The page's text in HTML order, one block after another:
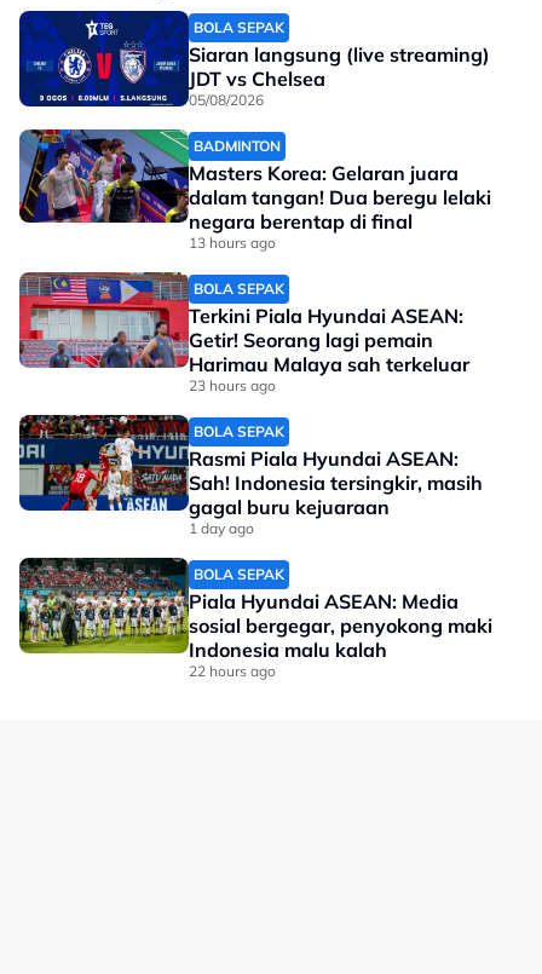
BOLA SEPAK
Siaran langsung (live streaming)
JDT vs Chelsea
05/08/2026
BADMINTON
Masters Korea: Gelaran juara
dalam tangan! Dua beregu lelaki
negara berentap di final
13 hours ago
BOLA SEPAK
Terkini Piala Hyundai ASEAN:
Getir! Seorang lagi pemain
Harimau Malaya sah terkeluar
23 hours ago
BOLA SEPAK
Rasmi Piala Hyundai ASEAN:
Sah! Indonesia tersingkir, masih
gagal buru kejuaraan
1 day ago
BOLA SEPAK
Piala Hyundai ASEAN: Media
sosial bergegar, penyokong maki
Indonesia malu kalah
22 hours ago